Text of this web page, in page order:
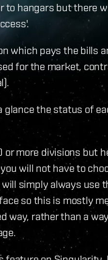
to hangars but there
which pays the bills
for the market,
the status of
more divisions but
will not have to
simply always use
so this is mostly
way, rather than a